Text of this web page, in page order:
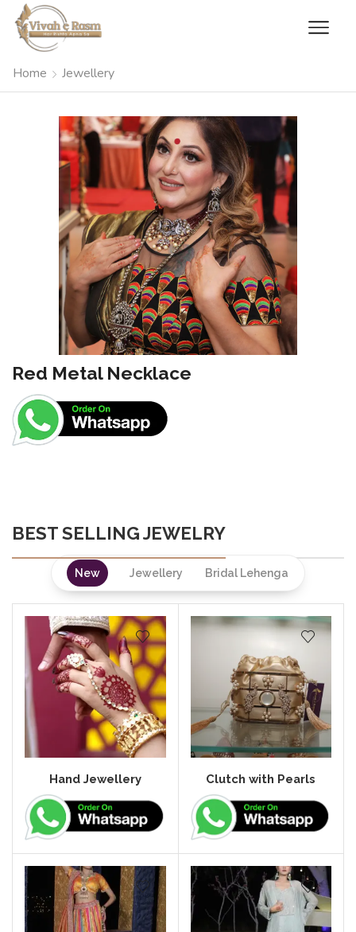
Home Jewellery
Red Metal Necklace
BEST SELLING JEWELRY
New Jewellery Bridal Lehenga
Hand Jewellery Clutch with Pearls